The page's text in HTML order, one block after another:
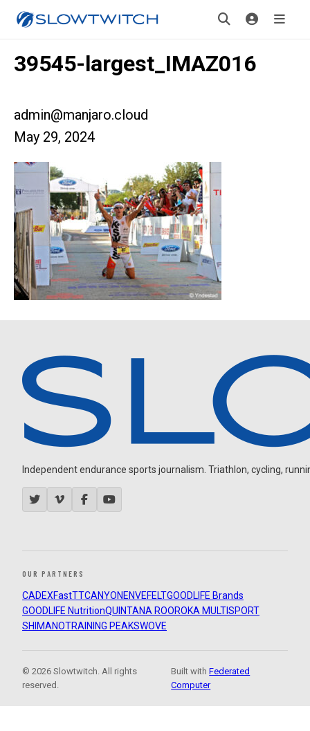
39545-largest_IMAZ016
admin@manjaro.cloud
May 29, 2024
Independent endurance sports journalism. Triathlon, cycling,
OUR PARTNERS
CADEXFastTTCANYON ENVEFELTGOODLIFE Brands
GOODLIFE NutritionQUINTANA ROOROKA MULTISPORT
SHIMANOTRAINING PEAKSWOVE
© 2026 Slowtwitch. All rights
reserved.
Built withFederated
Computer